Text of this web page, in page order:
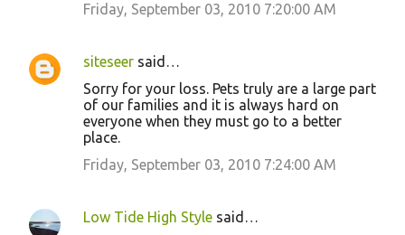
Friday, September 03, 2010 7:20:00 AM
siteseer said…
Sorry for your loss. Pets truly are a large part
of our families and it is always hard on
everyone when they must go to a better
place.
Friday, September 03, 2010 7:24:00 AM
Low Tide High Style said…